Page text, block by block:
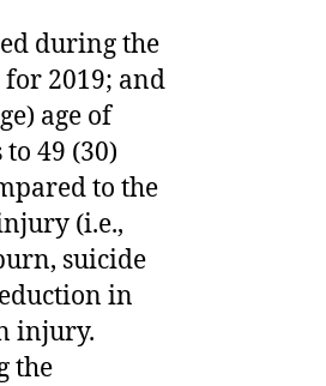
during the
2019; and
age of
49 (30)
to the
(i.e.,
suicide
in
injury.
the